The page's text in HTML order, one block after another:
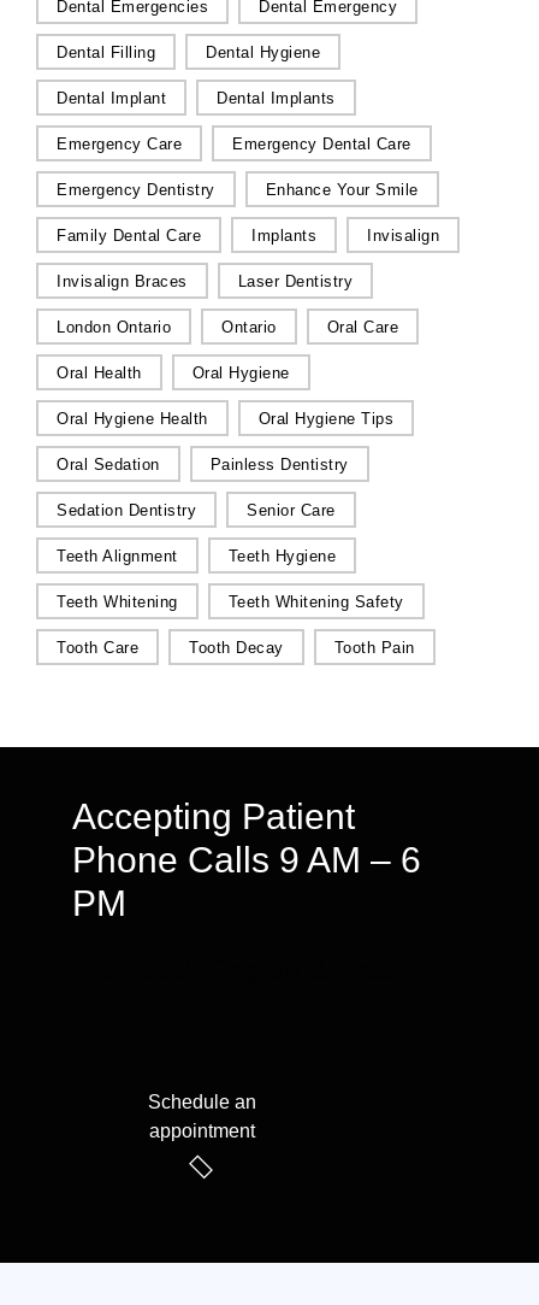
Dental Emergencies Dental Emergency
Dental Filling Dental Hygiene
Dental Implant Dental Implants
Emergency Care Emergency Dental Care
Emergency Dentistry Enhance Your Smile
Family Dental Care Implants Invisalign
Invisalign Braces Laser Dentistry
London Ontario Ontario Oral Care
Oral Health Oral Hygiene
Oral Hygiene Health Oral Hygiene Tips
Oral Sedation Painless Dentistry
Sedation Dentistry Senior Care
Teeth Alignment Teeth Hygiene
Teeth Whitening Teeth Whitening Safety
Tooth Care Tooth Decay Tooth Pain
Accepting Patient
Phone Calls 9 AM – 6
PM
Schedule an
appointment